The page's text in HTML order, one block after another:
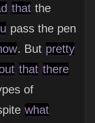
that the
pass the pen
. But pretty
that there
of
what